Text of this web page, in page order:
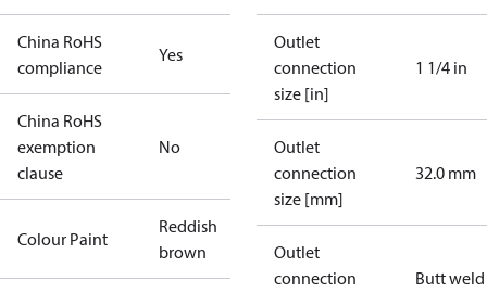
China RoHS
compliance
Yes
China RoHS
exemption
clause
No
Colour Paint
Reddish
brown
Outlet
connection
size [in]
1 1/4 in
Outlet
connection
size [mm]
32.0 mm
Outlet
connection
Butt weld